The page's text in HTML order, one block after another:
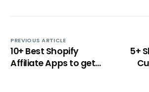
PREVIOUS ARTICLE
10+ Best Shopify
Affiliate Apps to get
5+